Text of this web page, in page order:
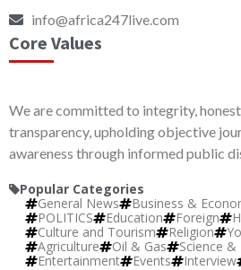
info@africa247live.com
Core Values
We are committed to integrity,
transparency, upholding objective
awareness through informed public
Popular Categories
General News
Business &
POLITICS
Education Foreign
Culture and Tourism
Religion
Agriculture
Oil & Gas
Science
Entertainment
Events Interview